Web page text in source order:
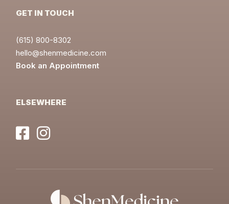
GET IN TOUCH
(615) 800-8302
hello@shenmedicine.com
Book an Appointment
ELSEWHERE